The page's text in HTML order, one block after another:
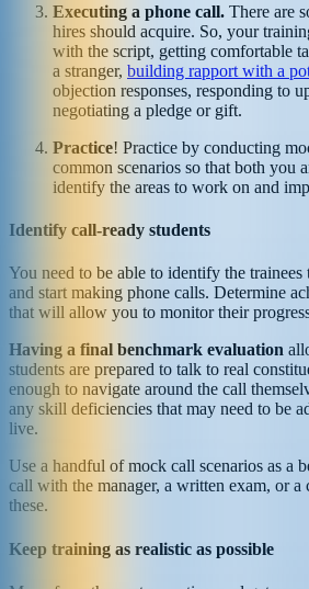
Executing a phone call. There are
hires should acquire. So, your
with the script, getting comfortable
a stranger, building rapport with a
objection responses, responding to
negotiating a pledge or gift.
Practice! Practice by conducting
common scenarios so that both you
identify the areas to work on and
Identify call-ready students
You need to be able to identify the
and start making phone calls. Determine
that will allow you to monitor their
Having a final benchmark evaluation
students are prepared to talk to real
enough to navigate around the call
any skill deficiencies that may need to be
live.
Use a handful of mock call scenarios as a
call with the manager, a written exam, or
these.
Keep training as realistic as possible